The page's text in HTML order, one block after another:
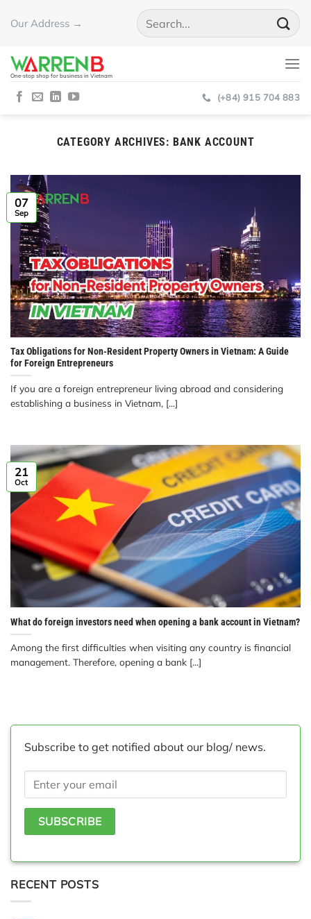
Our Address →
One-stop shop for business in Vietnam
(+84) 915 704 883
CATEGORY ARCHIVES: BANK ACCOUNT
Tax Obligations for Non-Resident Property Owners in Vietnam: A Guide
for Foreign Entrepreneurs
If you are a foreign entrepreneur living abroad and considering
establishing a business in Vietnam, [...]
07
Sep
What do foreign investors need when opening a bank account in Vietnam?
Among the first difficulties when visiting any country is financial
management. Therefore, opening a bank [...]
21
Oct
Subscribe to get notified about our blog/ news.
RECENT POSTS